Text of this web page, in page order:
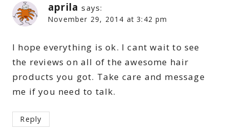
aprila says:
November 29, 2014 at 3:42 pm
I hope everything is ok. I cant wait to see
the reviews on all of the awesome hair
products you got. Take care and message
me if you need to talk.
Reply